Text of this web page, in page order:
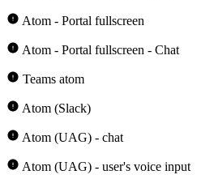
Atom - Portal fullscreen
Atom - Portal fullscreen - Chat
Teams atom
Atom (Slack)
Atom (UAG) - chat
Atom (UAG) - user's voice input